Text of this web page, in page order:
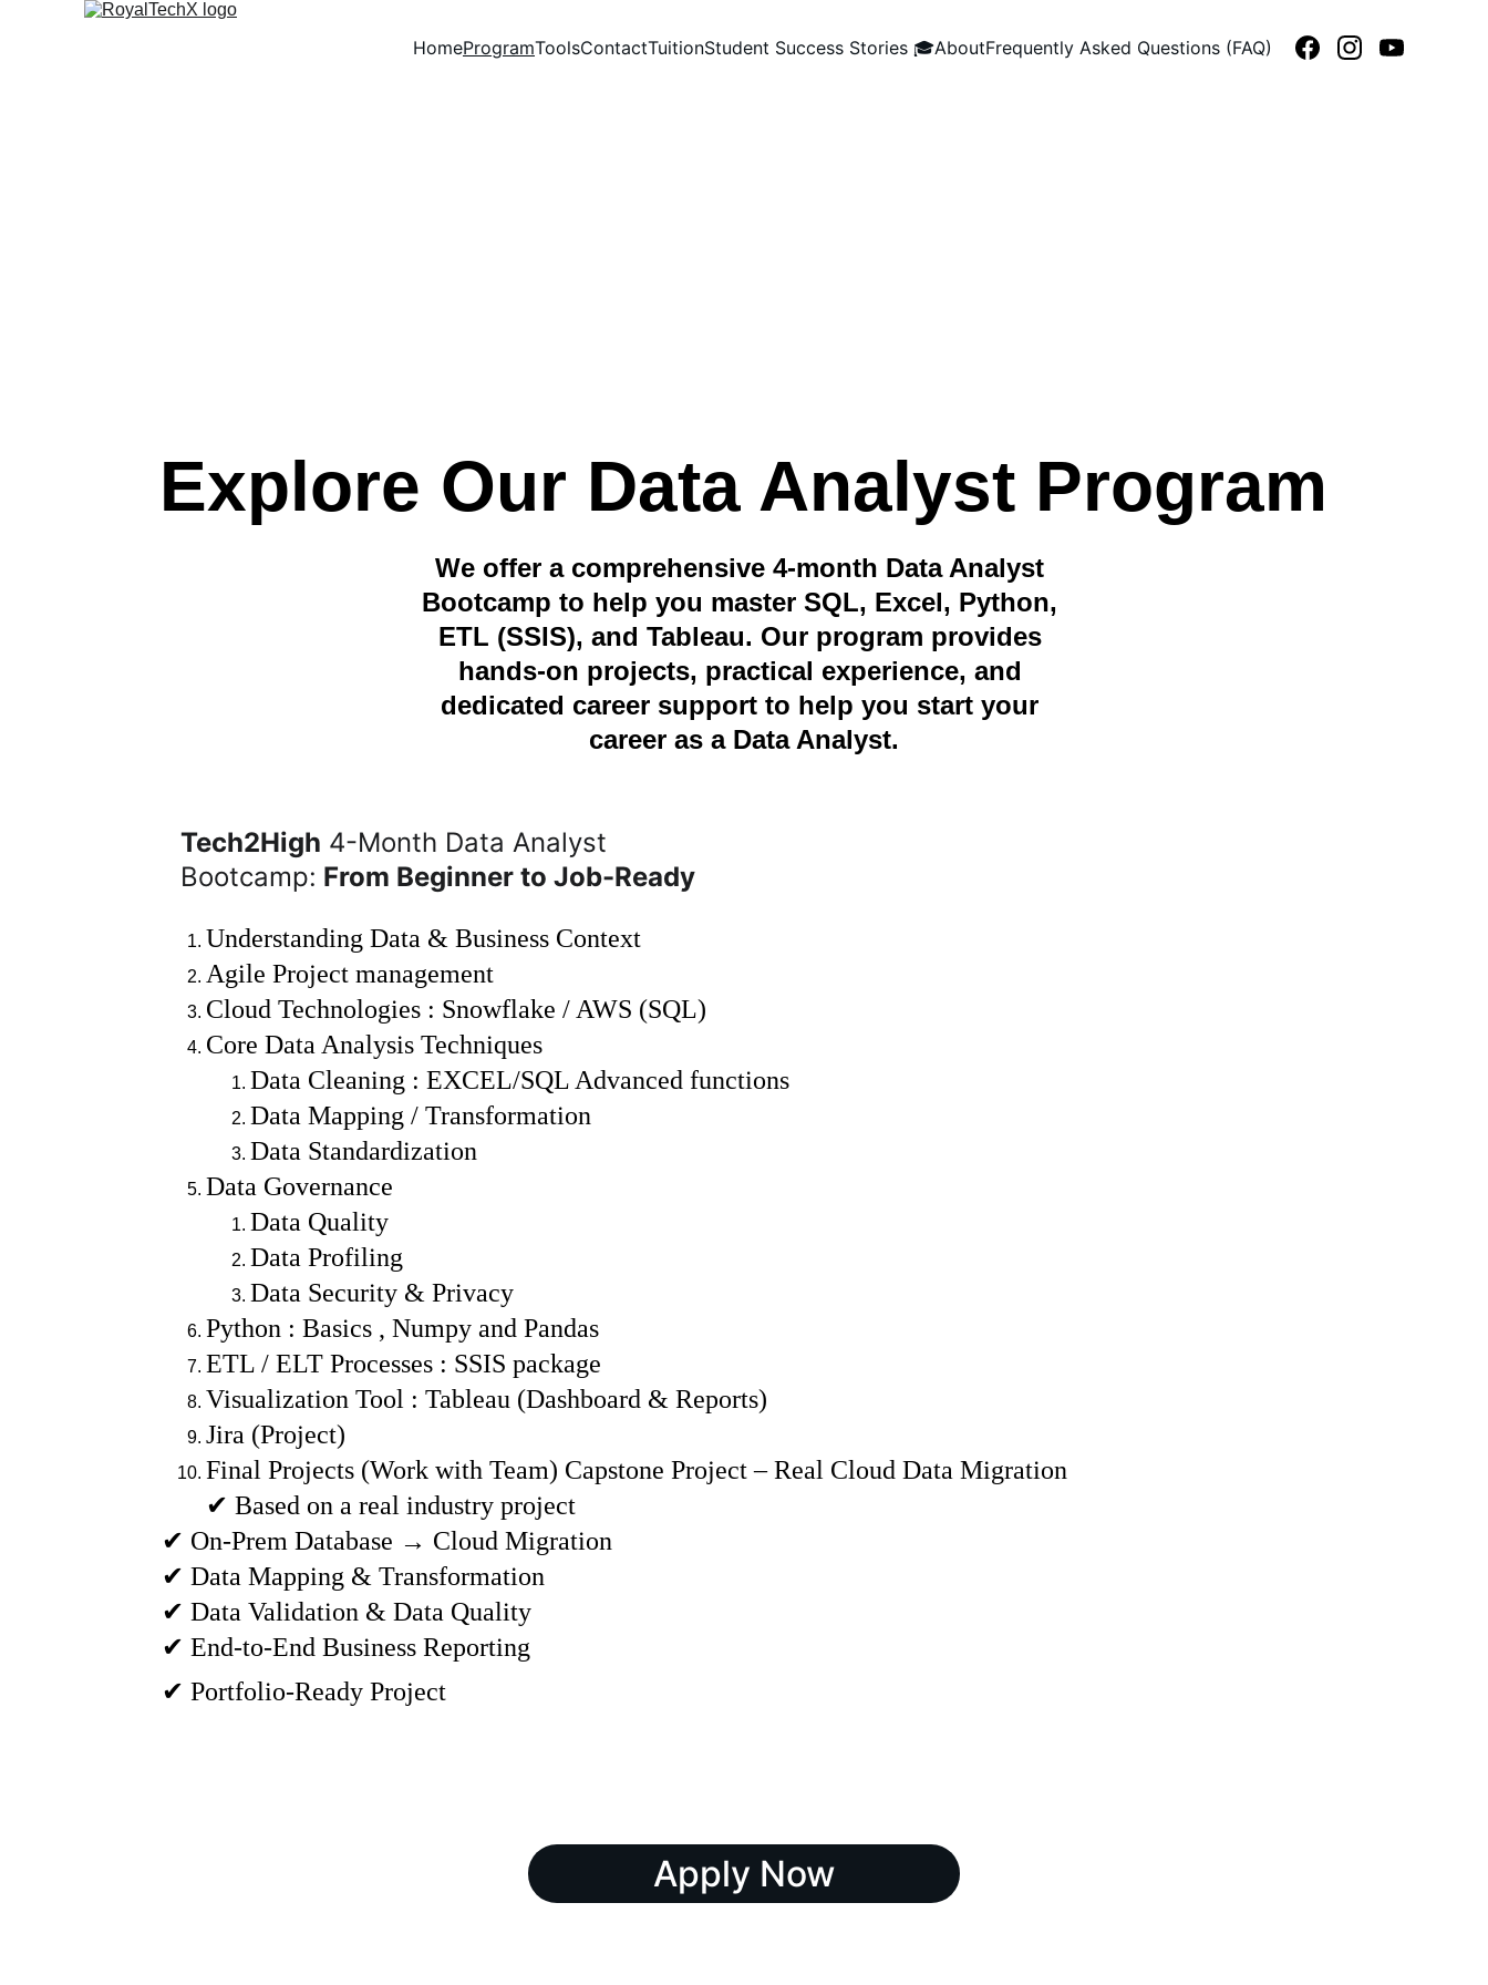
HomeProgramToolsContactTuitionStudent Success Stories 🎓AboutFrequently Asked Questions (FAQ)
Explore Our Data Analyst Program
We offer a comprehensive 4-month Data Analyst
Bootcamp to help you master SQL, Excel, Python,
ETL (SSIS), and Tableau. Our program provides
hands-on projects, practical experience, and
dedicated career support to help you start your
career as a Data Analyst.
Tech2High 4-Month Data Analyst
Bootcamp: From Beginner to Job-Ready
Understanding Data & Business Context
Agile Project management
Cloud Technologies : Snowflake / AWS (SQL)
Core Data Analysis Techniques
Data Cleaning : EXCEL/SQL Advanced functions
Data Mapping / Transformation
Data Standardization
Data Governance
Data Quality
Data Profiling
Data Security & Privacy
Python : Basics , Numpy and Pandas
ETL / ELT Processes : SSIS package
Visualization Tool : Tableau (Dashboard & Reports)
Jira (Project)
Final Projects (Work with Team) Capstone Project – Real Cloud Data Migration
✔ Based on a real industry project
✔ On-Prem Database → Cloud Migration
✔ Data Mapping & Transformation
✔ Data Validation & Data Quality
✔ End-to-End Business Reporting
✔ Portfolio-Ready Project
Apply Now